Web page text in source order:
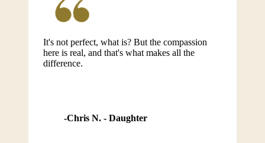
It's not perfect, what is? But the compassion
here is real, and that's what makes all the
difference.
Chris N. - Daughter